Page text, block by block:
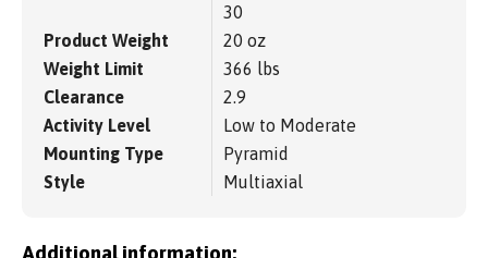
30
Product Weight
20 oz
Weight Limit
366 lbs
Clearance
2.9
Activity Level
Low to Moderate
Mounting Type
Pyramid
Style
Multiaxial